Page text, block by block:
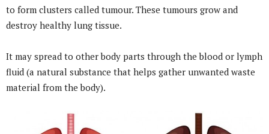
to form clusters called tumour. These tumours grow and
destroy healthy lung tissue.
It may spread to other body parts through the blood or lymph
fluid (a natural substance that helps gather unwanted waste
material from the body).